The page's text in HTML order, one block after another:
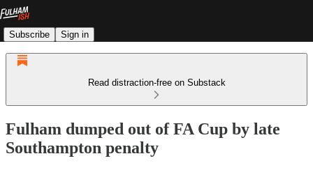
Subscribe Sign in
Read distraction-free on Substack
Fulham dumped out of FA Cup by late
Southampton penalty